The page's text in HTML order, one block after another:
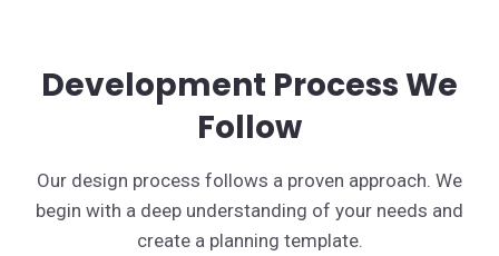
Development Process We
Follow
Our design process follows a proven approach. We
begin with a deep understanding of your needs and
create a planning template.